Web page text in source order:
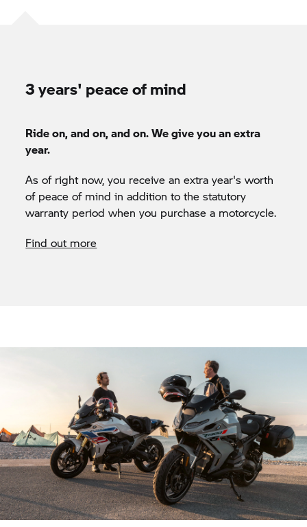
3 years' peace of mind
Ride on, and on, and on. We give you an extra
year.
As of right now, you receive an extra year's worth
of peace of mind in addition to the statutory
warranty period when you purchase a motorcycle.
Find out more